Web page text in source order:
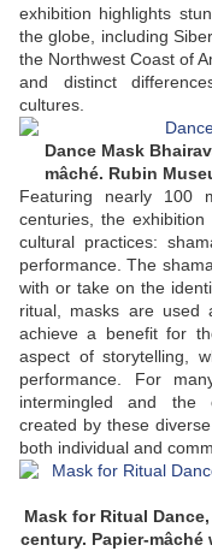
exhibition highlights
the globe, including
the Northwest Coast of
and distinct
cultures.
Dance Mask
mâché. Rubin
Featuring nearly 100
centuries, the
cultural practices:
performance. The
with or take on the
ritual, masks are
achieve a benefit for
aspect of storytelling,
performance. For
intermingled and the
created by these
both individual and
Mask for Ritual
century. Papier-